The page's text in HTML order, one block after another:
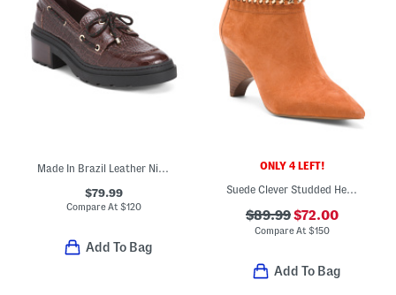
Made In Brazil Leather Nico Platform Boat Shoes
$79.99
Compare At $120
Add To Bag
ONLY 4 LEFT!
Suede Clever Studded Heeled Booties
$89.99$72.00
Compare At$150
Add To Bag